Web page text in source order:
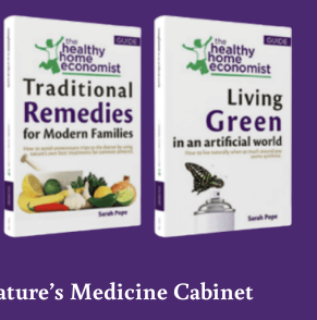
Medicine Cabinet